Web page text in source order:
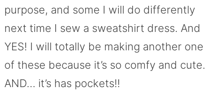
purpose, and some I will do differently
next time I sew a sweatshirt dress. And
YES! I will totally be making another one
of these because it’s so comfy and cute.
AND… it’s has pockets!!